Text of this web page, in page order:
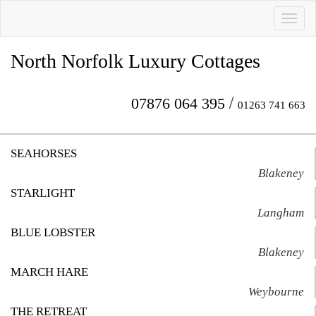
North Norfolk Luxury Cottages
07876 064 395 / 01263 741 663
SEAHORSES
Blakeney
STARLIGHT
Langham
BLUE LOBSTER
Blakeney
MARCH HARE
Weybourne
THE RETREAT